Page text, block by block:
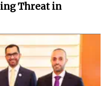
Threat in